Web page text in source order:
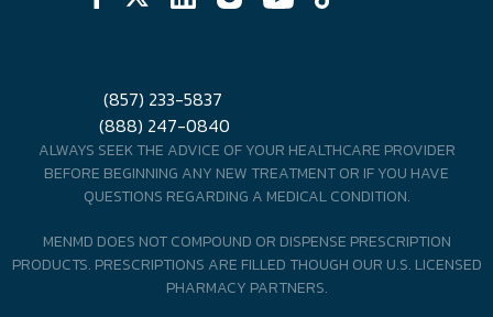
(857) 233-5837
(888) 247-0840
ALWAYS SEEK THE ADVICE OF YOUR HEALTHCARE PROVIDER
BEFORE BEGINNING ANY NEW TREATMENT OR IF YOU HAVE
QUESTIONS REGARDING A MEDICAL CONDITION.
MENMD DOES NOT COMPOUND OR DISPENSE PRESCRIPTION
PRODUCTS. PRESCRIPTIONS ARE FILLED THOUGH OUR U.S. LICENSED
PHARMACY PARTNERS.